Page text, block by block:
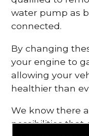
water pump as
connected.
By changing
your engine to
allowing your
healthier than
We know there
possibilities that